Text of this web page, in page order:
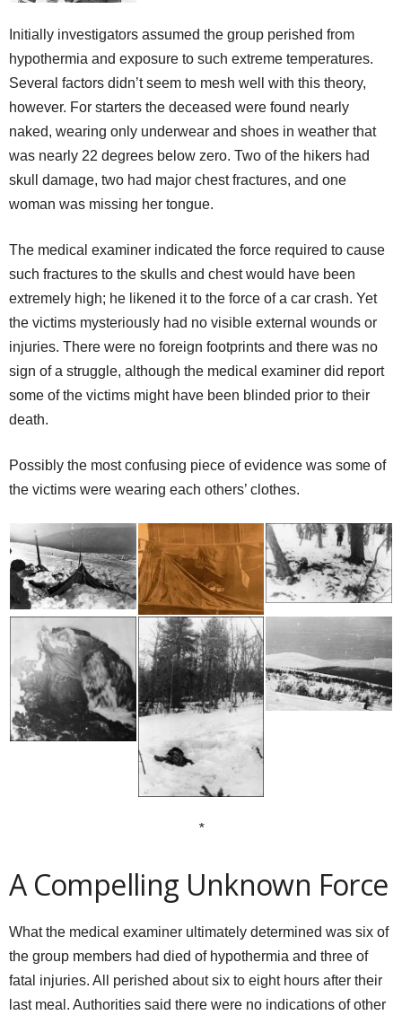
Initially investigators assumed the group perished from
hypothermia and exposure to such extreme temperatures.
Several factors didn’t seem to mesh well with this theory,
however. For starters the deceased were found nearly
naked, wearing only underwear and shoes in weather that
was nearly 22 degrees below zero. Two of the hikers had
skull damage, two had major chest fractures, and one
woman was missing her tongue.
The medical examiner indicated the force required to cause
such fractures to the skulls and chest would have been
extremely high; he likened it to the force of a car crash. Yet
the victims mysteriously had no visible external wounds or
injuries. There were no foreign footprints and there was no
sign of a struggle, although the medical examiner did report
some of the victims might have been blinded prior to their
death.
Possibly the most confusing piece of evidence was some of
the victims were wearing each others’ clothes.
*
A Compelling Unknown Force
What the medical examiner ultimately determined was six of
the group members had died of hypothermia and three of
fatal injuries. All perished about six to eight hours after their
last meal. Authorities said there were no indications of other